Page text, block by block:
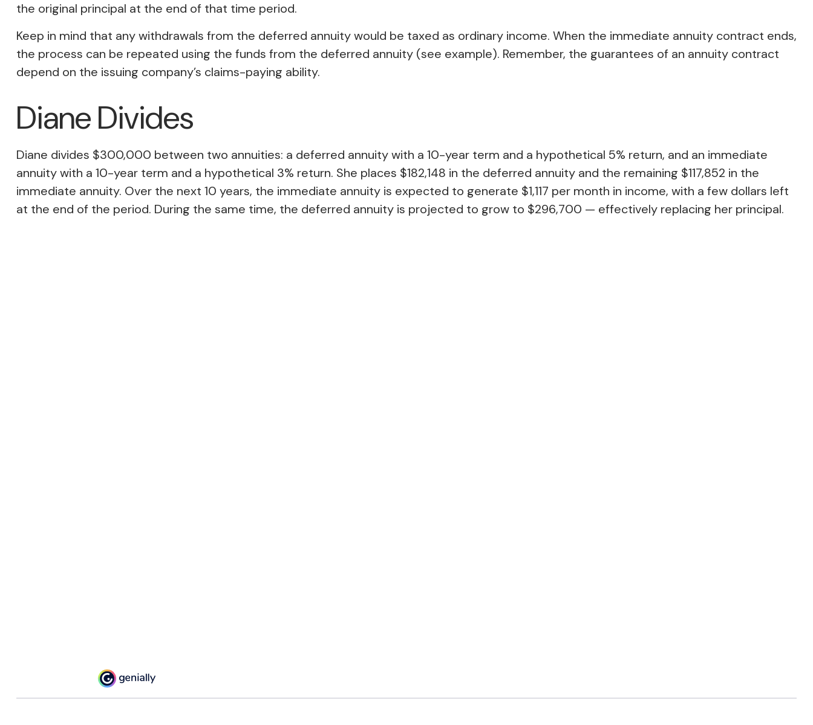
the original principal at the end of that time period.
Keep in mind that any withdrawals from the deferred annuity would be taxed as ordinary income. When the immediate annuity contract ends,
the process can be repeated using the funds from the deferred annuity (see example). Remember, the guarantees of an annuity contract
depend on the issuing company’s claims-paying ability.
Diane Divides
Diane divides $300,000 between two annuities: a deferred annuity with a 10-year term and a hypothetical 5% return, and an immediate
annuity with a 10-year term and a hypothetical 3% return. She places $182,148 in the deferred annuity and the remaining $117,852 in the
immediate annuity. Over the next 10 years, the immediate annuity is expected to generate $1,117 per month in income, with a few dollars left
at the end of the period. During the same time, the deferred annuity is projected to grow to $296,700 — effectively replacing her principal.